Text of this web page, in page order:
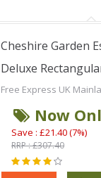
Cheshire Garden
Deluxe
Free Express UK
Now
Save : £21.40 (7%)
RRP : £307.40